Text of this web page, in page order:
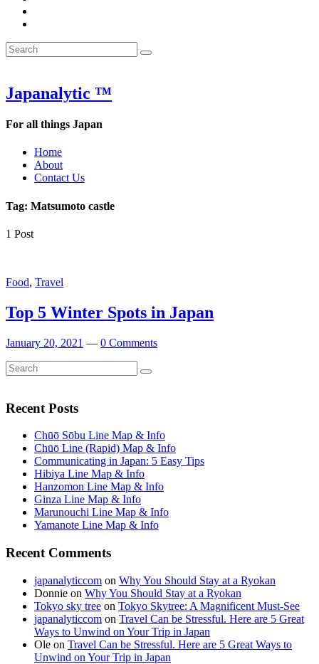
&
Week
Word
the
Search
for:
Search
Japanalytic ™
For all things Japan
Home
About
Contact Us
Tag: Matsumoto castle
1 Post
Food, Travel
Top 5 Winter Spots in Japan
January 20, 2021 — 0 Comments
Search
for:
Search
Recent Posts
Chūō Sōbu Line Map & Info
Chūō Line (Rapid) Map & Info
Communicating in Japan: 5 Easy Tips
Hibiya Line Map & Info
Hanzomon Line Map & Info
Ginza Line Map & Info
Marunouchi Line Map & Info
Yamanote Line Map & Info
Recent Comments
japanalyticcom on Why You Should Stay at a Ryokan
Donnie on Why You Should Stay at a Ryokan
Tokyo sky tree on Tokyo Skytree: A Magnificent Must-See
japanalyticcom on Travel Can be Stressful. Here are 5 Great
Ways to Unwind on Your Trip in Japan
Ole on Travel Can be Stressful. Here are 5 Great Ways to
Unwind on Your Trip in Japan